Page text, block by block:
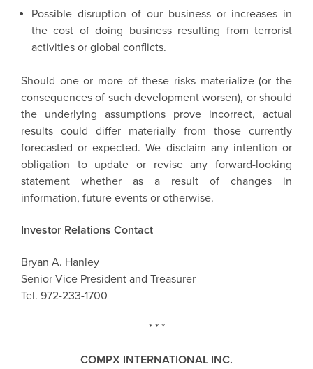
Possible disruption of our business or increases in
the cost of doing business resulting from terrorist
activities or global conflicts.
Should one or more of these risks materialize (or the
consequences of such development worsen), or should
the underlying assumptions prove incorrect, actual
results could differ materially from those currently
forecasted or expected. We disclaim any intention or
obligation to update or revise any forward-looking
statement whether as a result of changes in
information, future events or otherwise.
Investor Relations Contact
Bryan A. Hanley
Senior Vice President and Treasurer
Tel. 972-233-1700
* * *
COMPX INTERNATIONAL INC.